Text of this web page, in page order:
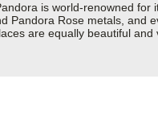
is world-renowned
Pandora Rose metals,
are equally beautiful